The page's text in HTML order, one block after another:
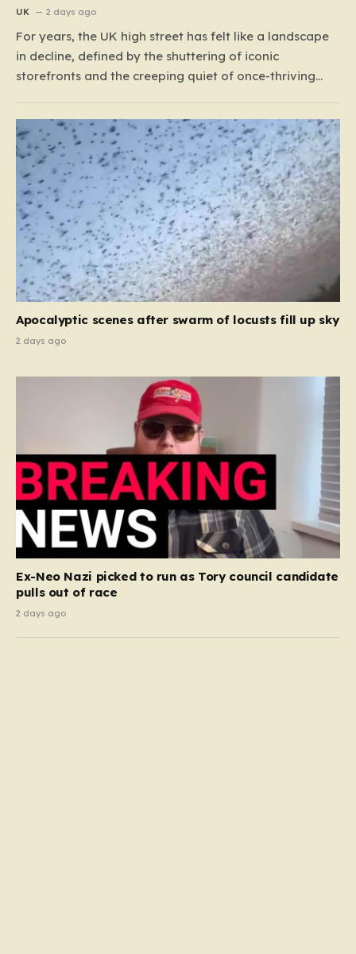
UK 2 days ago
For years, the UK high street has felt like a landscape
in decline, defined by the shuttering of iconic
storefronts and the creeping quiet of once-thriving
Beefeater and Brewers Fayre to retail staples, the
economic tide has been unforgiving, leading to job
losses…
Apocalyptic scenes after swarm of locusts fill up sky
2 days ago
Ex-Neo Nazi picked to run as Tory council candidate
pulls out of race
2 days ago